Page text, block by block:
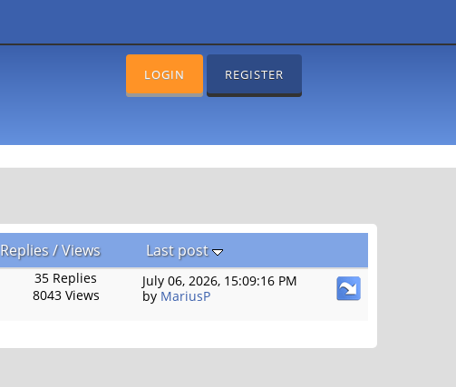
LOGIN REGISTER
Replies/Views
Last post
35 Replies
8043 Views
July 06, 2026, 15:09:16 PM
by MariusP